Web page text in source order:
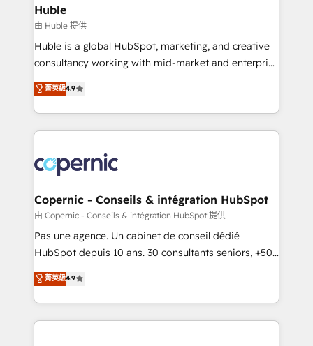
marketing, advertising, campaigns, content and
design We connect people, data and technology to
improve customer experiences. With our bright
people, exciting ideas and can-do mentality, we
your challenge; our passionate and growth driven
team of 100+ experts is ready for you! Driving digital
Huble
由 Huble 提供
Huble is a global HubSpot, marketing, and creative
consultancy working with mid-market and enterprise
businesses. We go beyond implementation, shaping
the strategy, processes, and teams that turn
HubSpot into a genuine growth engine. Named
HubSpot's Global Partner of the Year in 2024,
worldwide, and with over 15 years in the ecosystem,
Huble has built a track record that speaks for itself.
One company, one operating model, delivering
across offices and consulting teams in the UK, USA,
Canada, Germany, France, Belgium, Singapore, and
South Africa. Certified compliant with ISO/IEC
international offices and 175+ employees.
菁英級4.9
Copernic - Conseils & intégration HubSpot
由 Copernic - Conseils & intégration HubSpot 提供
Pas une agence. Un cabinet de conseil dédié
HubSpot depuis 10 ans. 30 consultants seniors, +500
clients, un ROI mesurable. Notre mission : faire de
HubSpot un vrai levier de performance pour votre
organisation. Cela passe par la compréhension de
vos processus, la fiabilisation de vos données et
菁英級4.9